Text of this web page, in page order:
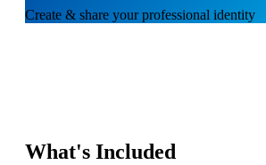
Create & share your professional identity
What's Included